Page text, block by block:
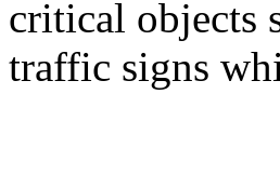
critical objects
traffic signs